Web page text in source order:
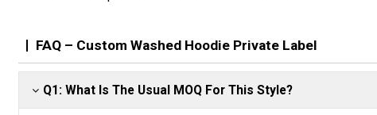
FAQ – Custom Washed Hoodie Private Label
Q1: What Is The Usual MOQ For This Style?